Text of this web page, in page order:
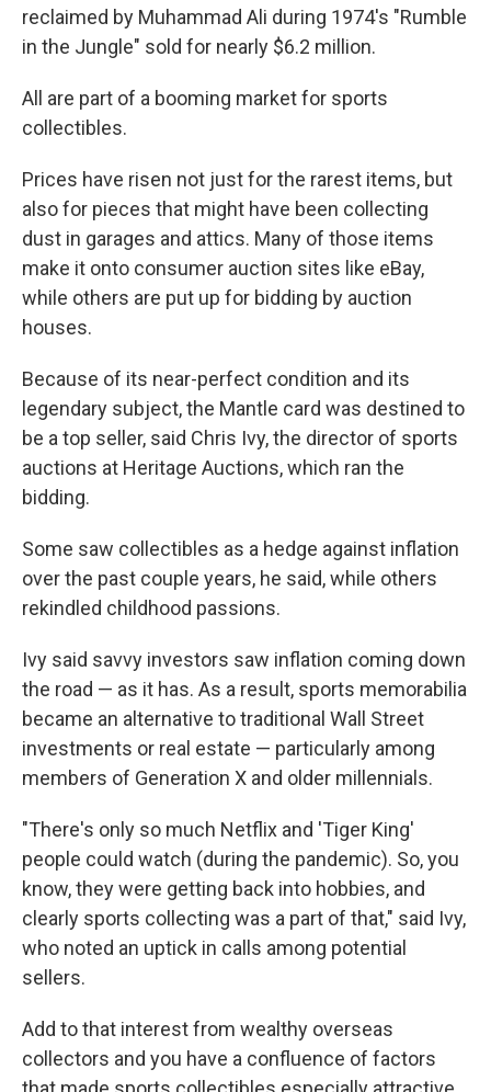
reclaimed by Muhammad Ali during 1974's "Rumble
in the Jungle" sold for nearly $6.2 million.
All are part of a booming market for sports
collectibles.
Prices have risen not just for the rarest items, but
also for pieces that might have been collecting
dust in garages and attics. Many of those items
make it onto consumer auction sites like eBay,
while others are put up for bidding by auction
houses.
Because of its near-perfect condition and its
legendary subject, the Mantle card was destined to
be a top seller, said Chris Ivy, the director of sports
auctions at Heritage Auctions, which ran the
bidding.
Some saw collectibles as a hedge against inflation
over the past couple years, he said, while others
rekindled childhood passions.
Ivy said savvy investors saw inflation coming down
the road — as it has. As a result, sports memorabilia
became an alternative to traditional Wall Street
investments or real estate — particularly among
members of Generation X and older millennials.
"There's only so much Netflix and 'Tiger King'
people could watch (during the pandemic). So, you
know, they were getting back into hobbies, and
clearly sports collecting was a part of that," said Ivy,
who noted an uptick in calls among potential
sellers.
Add to that interest from wealthy overseas
collectors and you have a confluence of factors